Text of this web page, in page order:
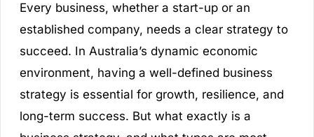
Every business, whether a start-up or an
established company, needs a clear strategy to
succeed. In Australia’s dynamic economic
environment, having a well-defined business
strategy is essential for growth, resilience, and
long-term success. But what exactly is a